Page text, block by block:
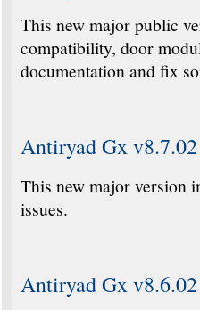
This new major public
compatibility, door
documentation and fix
Antiryad Gx
This new major version
issues.
Antiryad Gx